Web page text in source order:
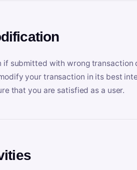
if submitted with wrong
your transaction in its best
that you are satisfied as a user.